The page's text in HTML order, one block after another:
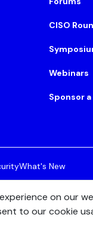
CISO
Webinars
Sponsor
What's New
Two Center Plaza,
on our
to our cookie